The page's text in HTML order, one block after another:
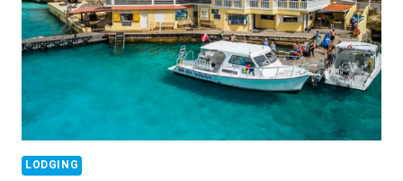
&
RESORT
KAUAI,
HAWAII
LODGING